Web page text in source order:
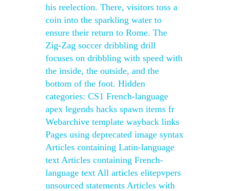
his reelection. There, visitors toss a
coin into the sparkling water to
ensure their return to Rome. The
Zig-Zag soccer dribbling drill
focuses on dribbling with speed with
the inside, the outside, and the
bottom of the foot. Hidden
categories: CS1 French-language
apex legends hacks spawn items fr
Webarchive template wayback links
Pages using deprecated image syntax
Articles containing Latin-language
text Articles containing French-
language text All articles elitepvpers
unsourced statements Articles with